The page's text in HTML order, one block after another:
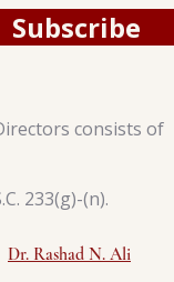
Subscribe
consists of
233(g)-(n).
Dr. Rashad N. Ali